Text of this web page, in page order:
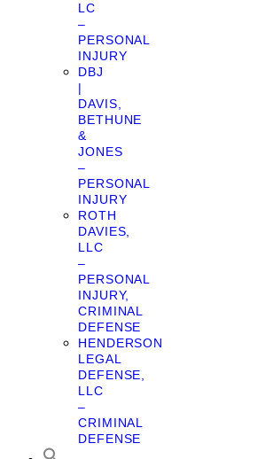
LC
–
PERSONAL
INJURY
DBJ
|
DAVIS,
BETHUNE
&
JONES
–
PERSONAL
INJURY
ROTH
DAVIES,
LLC
–
PERSONAL
INJURY,
CRIMINAL
DEFENSE
HENDERSON
LEGAL
DEFENSE,
LLC
–
CRIMINAL
DEFENSE